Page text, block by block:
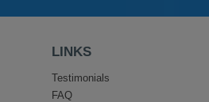
LINKS
Testimonials
FAQ